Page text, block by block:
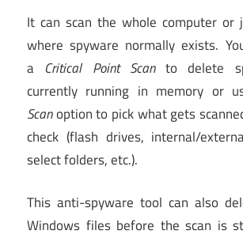
It can scan the whole computer
where spyware normally exists.
a Critical Point Scanto delete
currently running in memory or
Scanoption to pick what gets
check (flash drives, internal/
select folders, etc.).
This anti-spyware tool can also
Windows files before the scan is